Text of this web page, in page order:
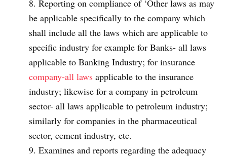
Reporting on compliance of ‘Other laws as may
be applicable specifically to the company which
shall include all the laws which are applicable to
specific industry for example for Banks- all laws
applicable to Banking Industry; for insurance
company-all laws applicable to the insurance
industry; likewise for a company in petroleum
sector- all laws applicable to petroleum industry;
similarly for companies in the pharmaceutical
sector, cement industry, etc.
Examines and reports regarding the adequacy